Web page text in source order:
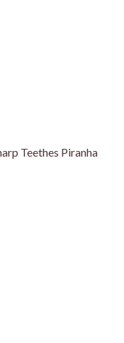
Teethes Piranha